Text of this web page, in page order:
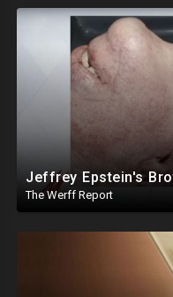
The Werff Report